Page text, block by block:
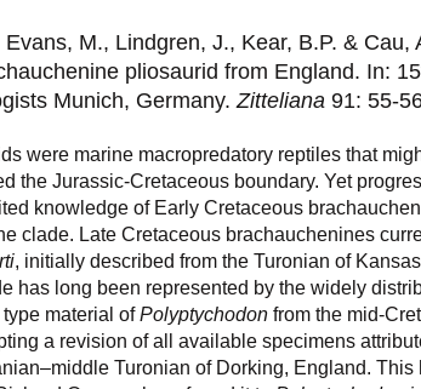
Evans, M., Lindgren, J., Kear, B.P. & Cau,
p liosaurid from England. In:
Munich, Germany.Zitteliana 91: 55-
were marine macropredatory reptiles that
the Jurassic-Cretaceous boundary. Yet
knowledge of Early Cretaceous
clade. Late Cretaceous brachauchenines
, initially described from the Turonian of
has long been represented by the widely
material ofPolyptychodon from the mid-
a revision of all available specimens
Turonian of Dorking, England.